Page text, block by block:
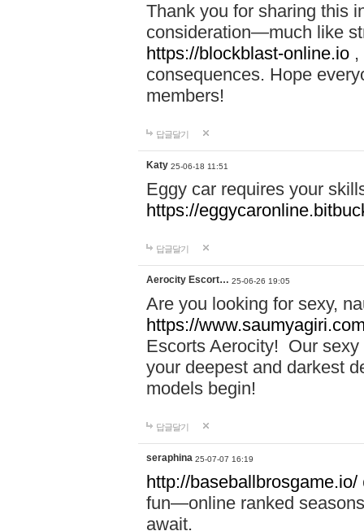
Thank you for sharing this
consideration—much like
https://blockblast-online.io
consequences. Hope
members!
답글달기
Katy 25-06-18 11:51
Eggy car requires your
https://
답글달기
Aerocity Escort… 25-06-26 19:05
Are you looking for sexy,
https://
Escorts Aerocity! Our
your deepest and darkest
models begin!
답글달기
seraphina 25-07-07 16:19
http://baseballbrosgame.io/
fun—online ranked
await.